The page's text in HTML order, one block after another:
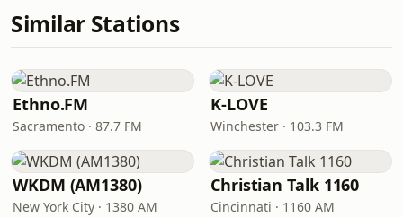
Similar Stations
Ethno.FM
Sacramento · 87.7 FM
K-LOVE
Winchester · 103.3 FM
WKDM (AM1380)
New York City · 1380 AM
Christian Talk 1160
Cincinnati · 1160 AM